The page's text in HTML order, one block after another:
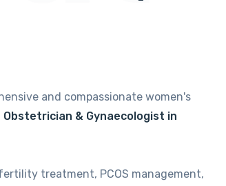
and compassionate women's
& Gynaecologist in
treatment, PCOS management,